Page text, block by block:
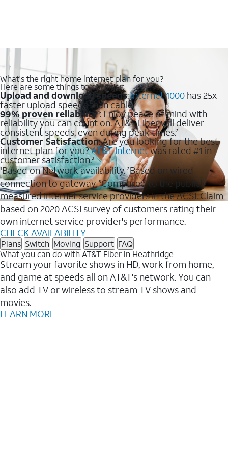
What's the right home internet plan for you?
Here are some things to consider:
Upload and download speeds:Internet 1000 has 25x
faster upload speeds than cable.
99% proven reliability1: Enjoy peace of mind with
reliability you can count on. AT&T Fiber will deliver
consistent speeds, even during peak times.2
Customer Satisfaction: Are you looking for the best
internet plan for you?AT&T Internetwas rated #1 in
customer satisfaction.3
1Based on Network availability.2Based on wired
connection to gateway.3Compared to the publicly
measured internet service providers in the ACSI. Claim
based on 2020 ACSI survey of customers rating their
own internet service provider's performance.
CHECK AVAILABILITY
Plans Switch Moving Support FAQ
What you can do with AT&T Fiber in Heathridge
Stream your favorite shows in HD, work from home,
and game at speeds all on AT&T's network. You can
also add TV or wireless to stream TV shows and
movies.
LEARN MORE